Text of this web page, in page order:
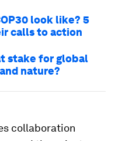
look like? 5
calls to action
stake for global
nature?
collaboration